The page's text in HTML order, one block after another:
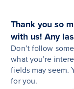
Thank you so
with us! Any
Don’t follow
what you’re
fields may seem.
for you.